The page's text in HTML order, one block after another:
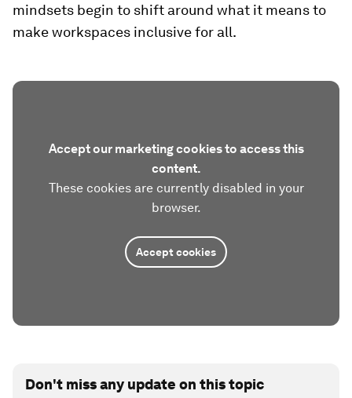
mindsets begin to shift around what it means to
make workspaces inclusive for all.
Accept our marketing cookies to access this
content.
These cookies are currently disabled in your
browser.
Accept cookies
Don't miss any update on this topic